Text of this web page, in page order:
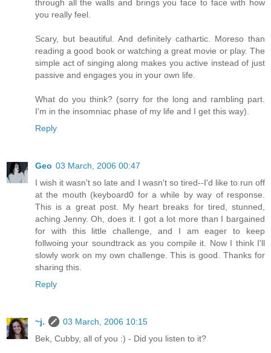
through all the walls and brings you face to face with how
you really feel.
Scary, but beautiful. And definitely cathartic. Moreso than
reading a good book or watching a great movie or play. The
simple act of singing along makes you active instead of just
passive and engages you in your own life.
What do you think? (sorry for the long and rambling part.
I'm in the insomniac phase of my life and I get this way).
Reply
Geo 03 March, 2006 00:47
I wish it wasn't so late and I wasn't so tired--I'd like to run off
at the mouth (keyboard0 for a while by way of response.
This is a great post. My heart breaks for tired, stunned,
aching Jenny. Oh, does it. I got a lot more than I bargained
for with this little challenge, and I am eager to keep
follwoing your soundtrack as you compile it. Now I think I'll
slowly work on my own challenge. This is good. Thanks for
sharing this.
Reply
~j.
03 March, 2006 10:15
Bek, Cubby, all of you :) - Did you listen to it?